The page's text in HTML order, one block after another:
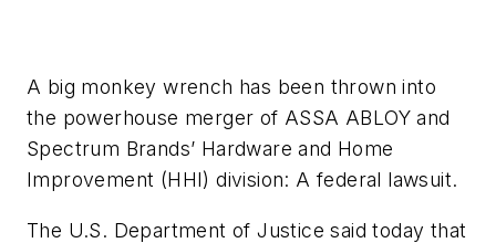
A big monkey wrench has been thrown into
the powerhouse merger of ASSA ABLOY and
Spectrum Brands’ Hardware and Home
Improvement (HHI) division: A federal lawsuit.
The U.S. Department of Justice said today that